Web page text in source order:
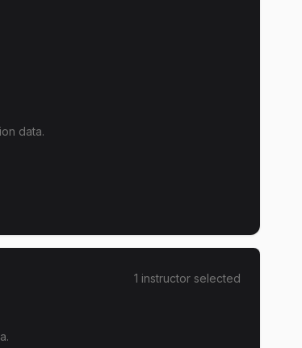
data.
1 instructor selected